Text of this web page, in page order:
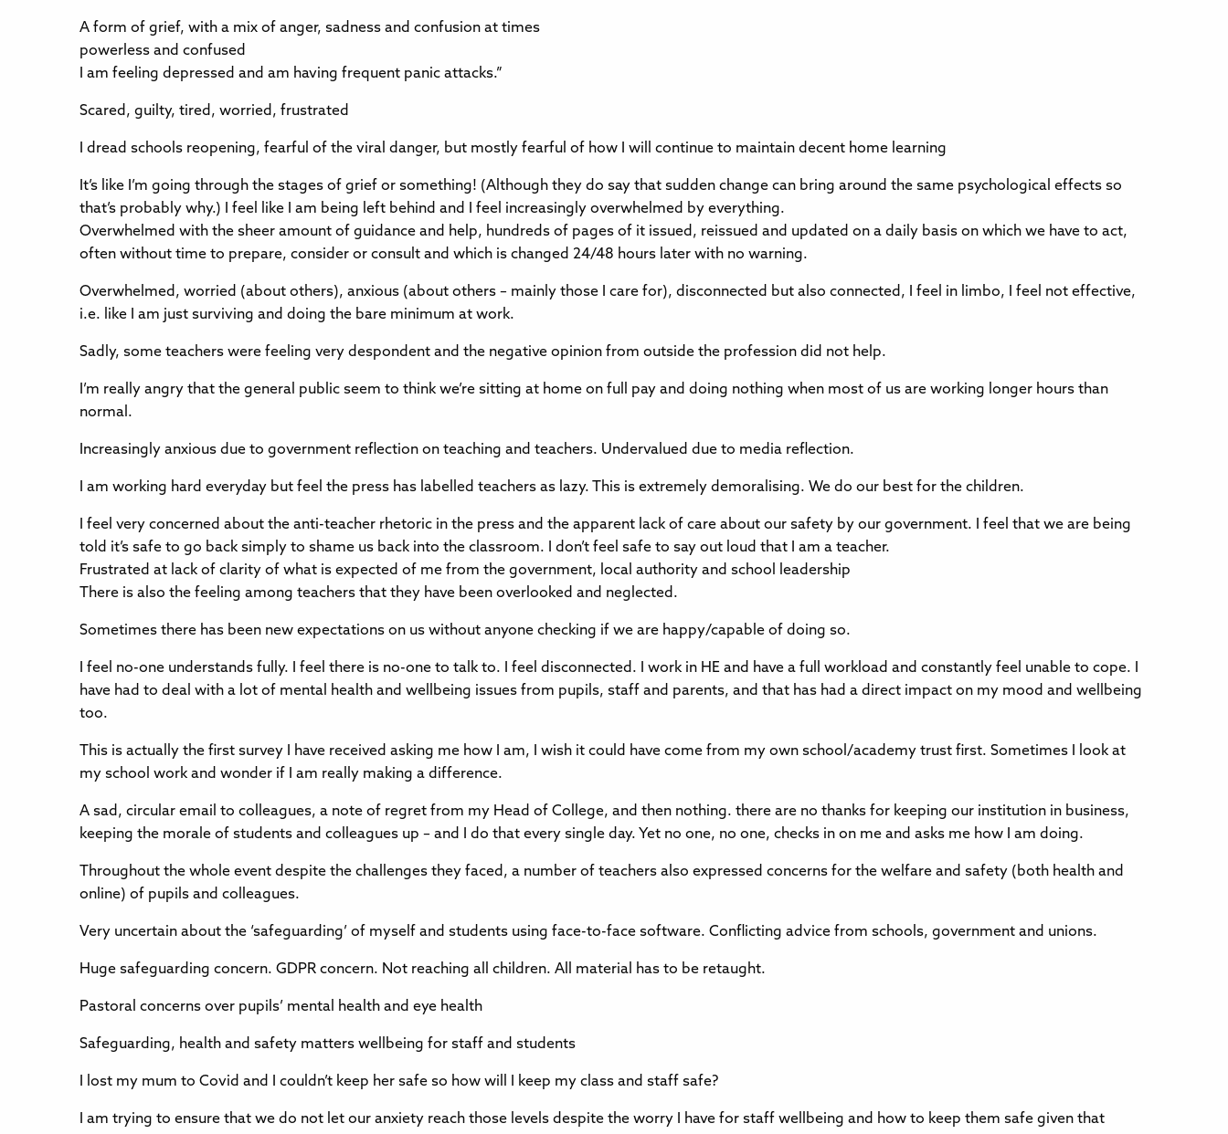
A form of grief, with a mix of anger, sadness and confusion at times
powerless and confused
I am feeling depressed and am having frequent panic attacks.”
Scared, guilty, tired, worried, frustrated
I dread schools reopening, fearful of the viral danger, but mostly fearful of how I will continue to maintain decent home learning
It’s like I’m going through the stages of grief or something! (Although they do say that sudden change can bring around the same psychological effects so
that’s probably why.) I feel like I am being left behind and I feel increasingly overwhelmed by everything.
Overwhelmed with the sheer amount of guidance and help, hundreds of pages of it issued, reissued and updated on a daily basis on which we have to act,
often without time to prepare, consider or consult and which is changed 24/48 hours later with no warning.
Overwhelmed, worried (about others), anxious (about others – mainly those I care for), disconnected but also connected, I feel in limbo, I feel not effective,
i.e. like I am just surviving and doing the bare minimum at work.
Sadly, some teachers were feeling very despondent and the negative opinion from outside the profession did not help.
I’m really angry that the general public seem to think we’re sitting at home on full pay and doing nothing when most of us are working longer hours than
normal.
Increasingly anxious due to government reflection on teaching and teachers. Undervalued due to media reflection.
I am working hard everyday but feel the press has labelled teachers as lazy. This is extremely demoralising. We do our best for the children.
I feel very concerned about the anti-teacher rhetoric in the press and the apparent lack of care about our safety by our government. I feel that we are being
told it’s safe to go back simply to shame us back into the classroom. I don’t feel safe to say out loud that I am a teacher.
Frustrated at lack of clarity of what is expected of me from the government, local authority and school leadership
There is also the feeling among teachers that they have been overlooked and neglected.
Sometimes there has been new expectations on us without anyone checking if we are happy/capable of doing so.
I feel no-one understands fully. I feel there is no-one to talk to. I feel disconnected. I work in HE and have a full workload and constantly feel unable to cope. I
have had to deal with a lot of mental health and wellbeing issues from pupils, staff and parents, and that has had a direct impact on my mood and wellbeing
too.
This is actually the first survey I have received asking me how I am, I wish it could have come from my own school/academy trust first. Sometimes I look at
my school work and wonder if I am really making a difference.
A sad, circular email to colleagues, a note of regret from my Head of College, and then nothing. there are no thanks for keeping our institution in business,
keeping the morale of students and colleagues up – and I do that every single day. Yet no one, no one, checks in on me and asks me how I am doing.
Throughout the whole event despite the challenges they faced, a number of teachers also expressed concerns for the welfare and safety (both health and
online) of pupils and colleagues.
Very uncertain about the ‘safeguarding’ of myself and students using face-to-face software. Conflicting advice from schools, government and unions.
Huge safeguarding concern. GDPR concern. Not reaching all children. All material has to be retaught.
Pastoral concerns over pupils’ mental health and eye health
Safeguarding, health and safety matters wellbeing for staff and students
I lost my mum to Covid and I couldn’t keep her safe so how will I keep my class and staff safe?
I am trying to ensure that we do not let our anxiety reach those levels despite the worry I have for staff wellbeing and how to keep them safe given that